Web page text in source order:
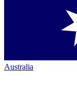
Australia